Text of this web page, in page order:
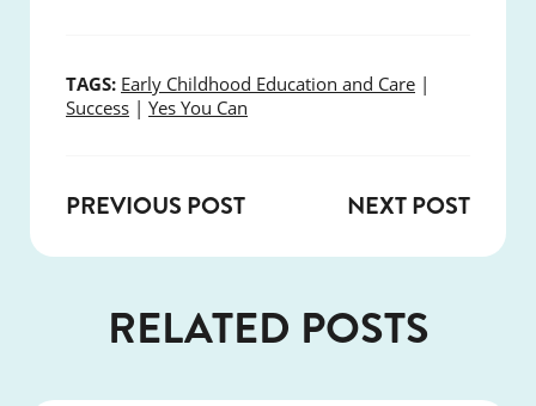
TAGS: Early Childhood Education and Care |
Success | Yes You Can
PREVIOUS POST NEXT POST
RELATED POSTS